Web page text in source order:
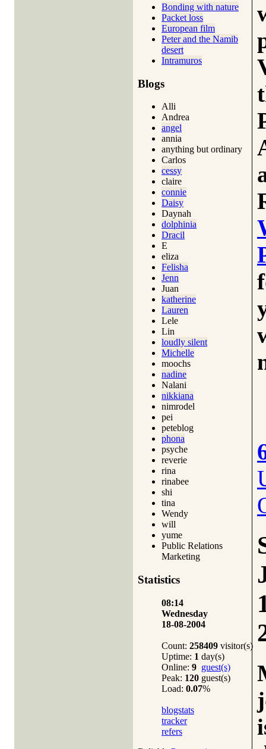
Bonding with nature
Packet loss
European film
Peter and the Namib
desert
Intramuros
Blogs
Alli
Andrea
angel
annia
anything but ordinary
Carlos
cessy
claire
connie
Daisy
Daynah
dolphinia
Dracil
E
eliza
Felisha
Jenn
Juan
katherine
Lauren
Lele
Lin
loudly silent
Michelle
moochs
nadine
Nalani
nikkiana
nimrodel
pei
peteblog
phona
psyche
reverie
rina
rinabee
shi
tina
Wendy
will
yume
Public Relations
Marketing
Statistics
08:14
Wednesday
18-08-2004
Count: 258409 visitor(s)
Uptime: 1 day(s)
Online: 9 guest(s)
Peak: 120 guest(s)
Load: 0.07%
blogstats
tracker
refers